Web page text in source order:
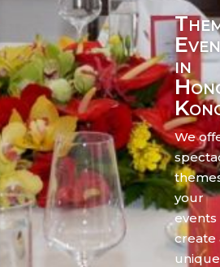
in
We
your
events
create
unique